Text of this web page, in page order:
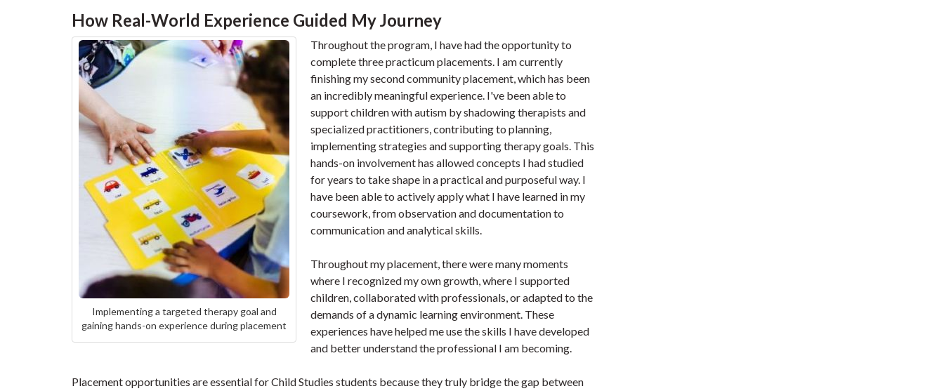
How Real-World Experience Guided My Journey
Implementing a targeted therapy goal and
gaining hands-on experience during placement
Throughout the program, I have had the opportunity to
complete three practicum placements. I am currently
finishing my second community placement, which has been
an incredibly meaningful experience. I've been able to
support children with autism by shadowing therapists and
specialized practitioners, contributing to planning,
implementing strategies and supporting therapy goals. This
hands-on involvement has allowed concepts I had studied
for years to take shape in a practical and purposeful way. I
have been able to actively apply what I have learned in my
coursework, from observation and documentation to
communication and analytical skills.
Throughout my placement, there were many moments
where I recognized my own growth, where I supported
children, collaborated with professionals, or adapted to the
demands of a dynamic learning environment. These
experiences have helped me use the skills I have developed
and better understand the professional I am becoming.
Placement opportunities are essential for Child Studies students because they truly bridge the gap between